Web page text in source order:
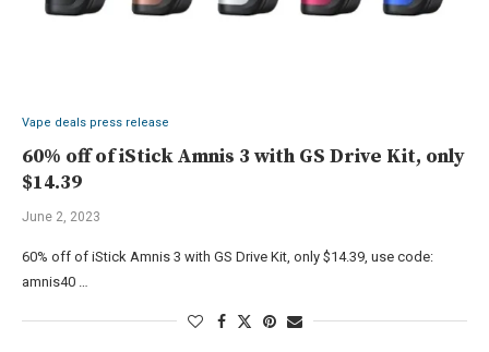
Vape deals press release
60% off of iStick Amnis 3 with GS Drive Kit, only
$14.39
June 2, 2023
60% off of iStick Amnis 3 with GS Drive Kit, only $14.39, use code:
amnis40 …